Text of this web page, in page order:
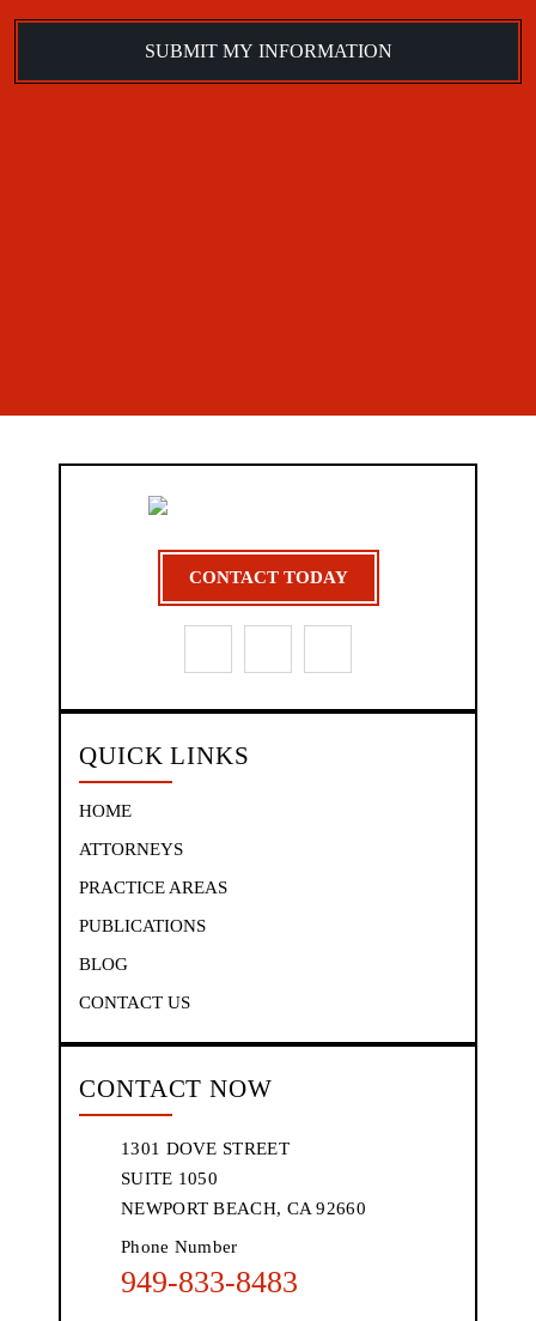
CONTACT TODAY
QUICK LINKS
HOME
ATTORNEYS
PRACTICE AREAS
PUBLICATIONS
BLOG
CONTACT US
CONTACT NOW
1301 DOVE STREET
SUITE 1050
NEWPORT BEACH, CA 92660
Phone Number
949-833-8483